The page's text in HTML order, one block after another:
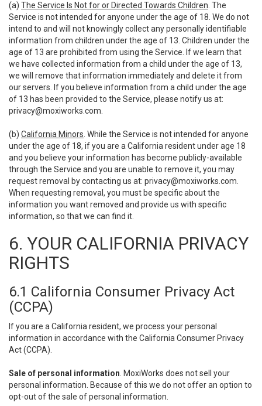
(a) The Service Is Not for or Directed Towards Children . The
Service is not intended for anyone under the age of 18. We do not
intend to and will not knowingly collect any personally identifiable
information from children under the age of 13. Children under the
age of 13 are prohibited from using the Service. If we learn that
we have collected information from a child under the age of 13,
we will remove that information immediately and delete it from
our servers. If you believe information from a child under the age
of 13 has been provided to the Service, please notify us at:
privacy@moxiworks.com
(b) California Minors . While the Service is not intended for anyone
under the age of 18, if you are a California resident under age 18
and you believe your information has become publicly-available
through the Service and you are unable to remove it, you may
request removal by contacting us at: privacy@moxiworks.com
When requesting removal, you must be specific about the
information you want removed and provide us with specific
information, so that we can find it.
6. YOUR CALIFORNIA PRIVACY
RIGHTS
6.1 California Consumer Privacy Act
(CCPA)
If you are a California resident, we process your personal
information in accordance with the California Consumer Privacy
Act (CCPA).
Sale of personal information . MoxiWorks does not sell your
personal information. Because of this we do not offer an option to
opt-out of the sale of personal information.